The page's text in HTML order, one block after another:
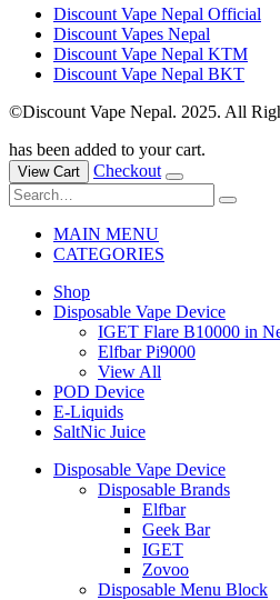
Discount Vape Nepal Official
Discount Vapes Nepal
Discount Vape Nepal KTM
Discount Vape Nepal BKT
©Discount Vape Nepal. 2025. All
has been added to your cart.
View Cart Checkout
MAIN MENU
CATEGORIES
Shop
Disposable Vape Device
IGET Flare B10000 in
Elfbar Pi9000
View All
POD Device
E-Liquids
SaltNic Juice
Disposable Vape Device
Disposable Brands
Elfbar
Geek Bar
IGET
Zovoo
Disposable Menu Block